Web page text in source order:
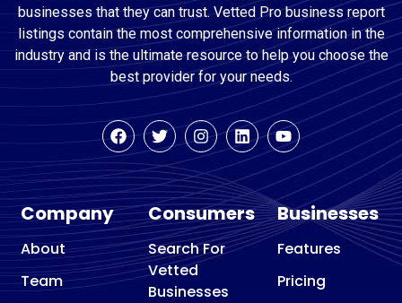
businesses that they can trust. Vetted Pro business report
listings contain the most comprehensive information in the
industry and is the ultimate resource to help you choose the
best provider for your needs.
Company
About
Team
Consumers
Search For
Vetted
Businesses
Businesses
Features
Pricing